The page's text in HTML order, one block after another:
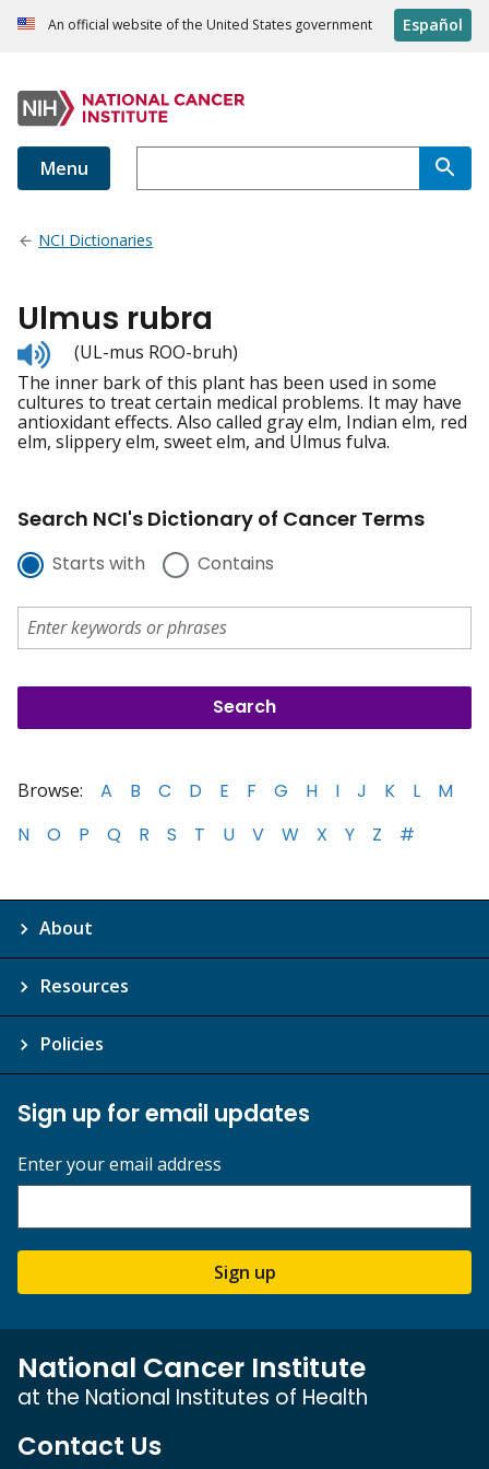
An official website of the United States government Español
Menu
NCI Dictionaries
Ulmus rubra
Listen
to
pronunciation
(UL-mus ROO-bruh)
The inner bark of this plant has been used in some
cultures to treat certain medical problems. It may have
antioxidant effects. Also called gray elm, Indian elm, red
elm, slippery elm, sweet elm, and Ulmus fulva.
Search NCI's Dictionary of Cancer Terms
Starts with Contains
Browse: A B C D E F G H I J K L
M
N
O P Q R S T U V W X Y Z #
About
Resources
Policies
Sign up for email updates
Enter your email address
Sign up
National Cancer Institute
at the National Institutes of Health
Contact Us